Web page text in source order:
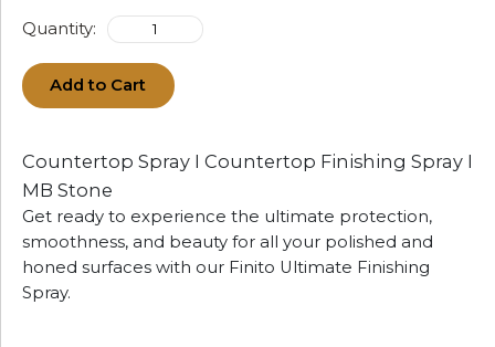
Quantity:
Add to Cart
Countertop Spray I Countertop Finishing Spray I
MB Stone
Get ready to experience the ultimate protection,
smoothness, and beauty for all your polished and
honed surfaces with our Finito Ultimate Finishing
Spray.